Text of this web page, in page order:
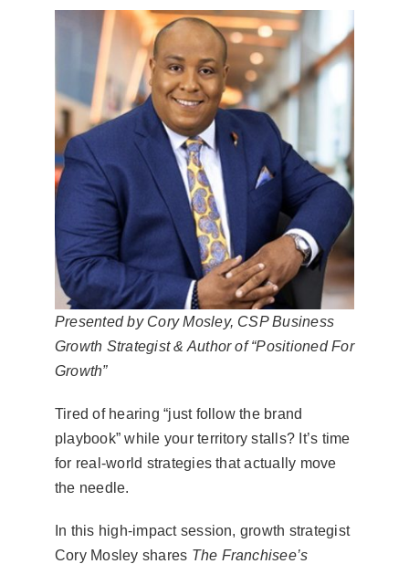
Presented by Cory Mosley, CSP Business
Growth Strategist & Author of “Positioned For
Growth”
Tired of hearing “just follow the brand
playbook” while your territory stalls? It’s time
for real-world strategies that actually move
the needle.
In this high-impact session, growth strategist
Cory Mosley shares The Franchisee’s